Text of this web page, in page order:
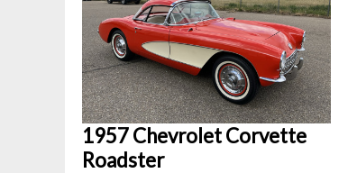
1957 Chevrolet Corvette
Roadster